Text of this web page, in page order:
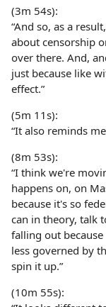
(3m 54s):
“And so, as a
about censorship
over there. And,
just because like
effect.”
(5m 11s):
“It also reminds
(8m 53s):
“I think we're
happens on, on
because it's so
can in theory, talk
falling out
less governed by
spin it up.”
(10m 55s):